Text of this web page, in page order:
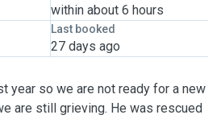
within about 6 hours
Last booked
27 days ago
year so we are not ready for a new
are still grieving. He was rescued